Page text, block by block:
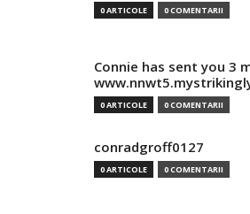
0 ARTICOLE 0 COMENTARII
Connie has sent you 3
0 ARTICOLE 0 COMENTARII
conradgroff0127
0 ARTICOLE 0 COMENTARII